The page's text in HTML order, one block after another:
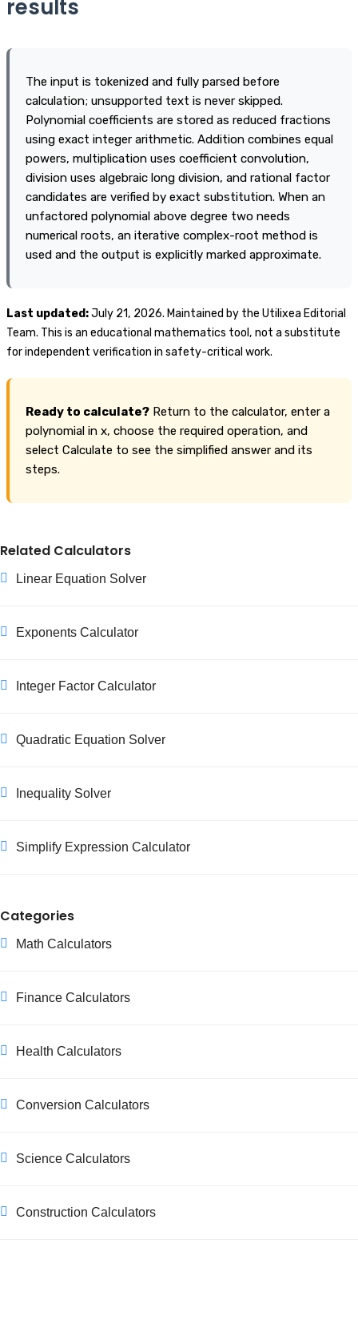
numerical results independently.
results
The input is tokenized and fully parsed before
calculation; unsupported text is never skipped.
Polynomial coefficients are stored as reduced fractions
using exact integer arithmetic. Addition combines equal
powers, multiplication uses coefficient convolution,
division uses algebraic long division, and rational factor
candidates are verified by exact substitution. When an
unfactored polynomial above degree two needs
numerical roots, an iterative complex-root method is
used and the output is explicitly marked approximate.
Last updated:July 21, 2026. Maintained by the Utilixea Editorial
Team. This is an educational mathematics tool, not a substitute
for independent verification in safety-critical work.
Ready to calculate? Return to the calculator, enter a
polynomial in x, choose the required operation, and
select Calculate to see the simplified answer and its
steps.
Related Calculators
Linear Equation Solver
Exponents Calculator
Integer Factor Calculator
Quadratic Equation Solver
Inequality Solver
Simplify Expression Calculator
Categories
Math Calculators
Finance Calculators
Health Calculators
Conversion Calculators
Science Calculators
Construction Calculators